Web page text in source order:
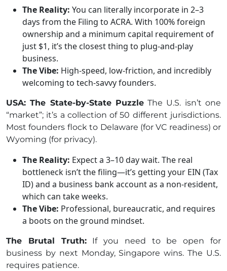
The Reality: You can literally incorporate in 2–3
days from the Filing to ACRA. With 100% foreign
ownership and a minimum capital requirement of
just $1, it’s the closest thing to plug-and-play
business.
The Vibe: High-speed, low-friction, and incredibly
welcoming to tech-savvy founders.
USA: The State-by-State PuzzleThe U.S. isn’t one
“market”; it’s a collection of 50 different jurisdictions.
Most founders flock to Delaware (for VC readiness) or
Wyoming (for privacy).
The Reality: Expect a 3–10 day wait. The real
bottleneck isn’t the filing—it’s getting your EIN (Tax
ID) and a business bank account as a non-resident,
which can take weeks.
The Vibe: Professional, bureaucratic, and requires
a boots on the ground mindset.
The Brutal Truth:If you need to be open for
business by next Monday, Singapore wins. The U.S.
requires patience.